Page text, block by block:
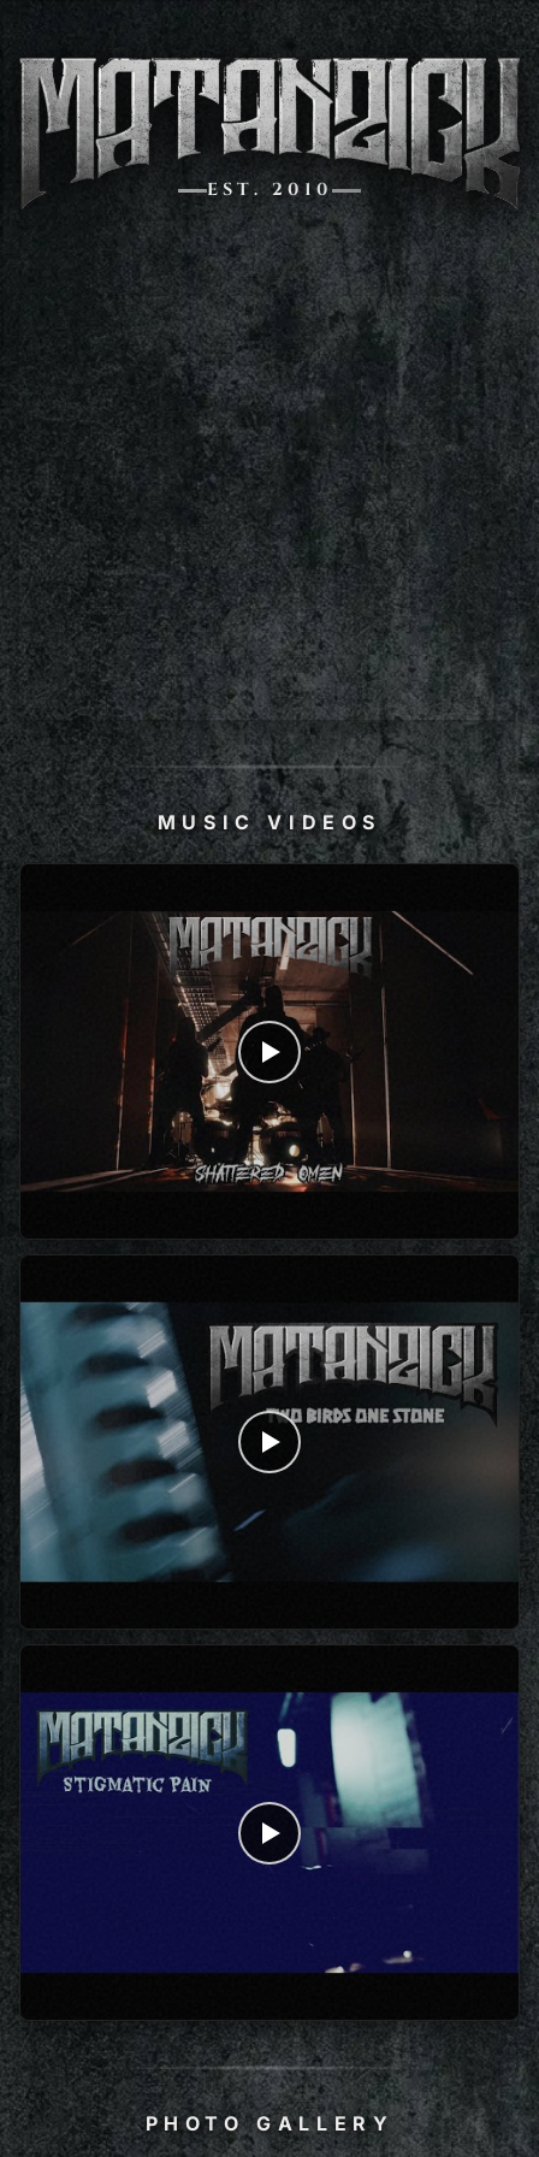
EST. 2010
MUSIC VIDEOS
PHOTO GALLERY